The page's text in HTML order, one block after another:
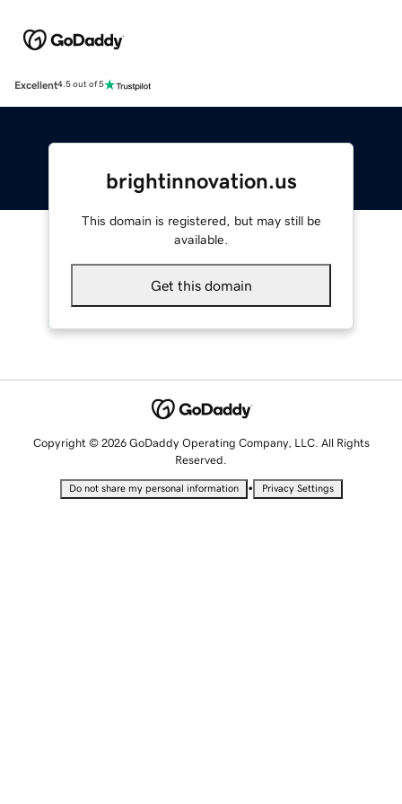
Excellent4.5 out of 5
brightinnovation.us
This domain is registered, but may still be
available.
Get this domain
Copyright © 2026 GoDaddy Operating Company, LLC. All Rights
Reserved.
Do not share my personal information • Privacy Settings